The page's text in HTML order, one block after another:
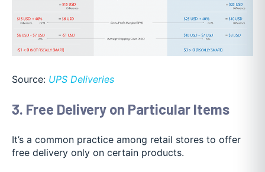
Source: UPS Deliveries
3. Free Delivery on Particular Items
It’s a common practice among retail stores to offer
free delivery only on certain products.